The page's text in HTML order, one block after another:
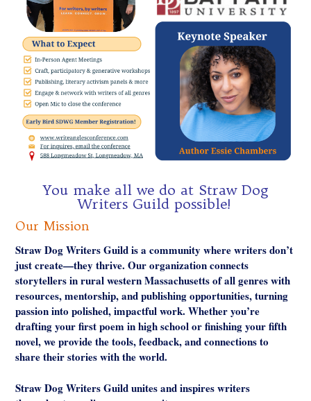
You make all we do at Straw Dog
Writers Guild possible!
Our Mission
Straw Dog Writers Guild is a community where writers don’t
just create—they thrive. Our organization connects
storytellers in rural western Massachusetts of all genres with
resources, mentorship, and publishing opportunities, turning
passion into polished, impactful work. Whether you’re
drafting your first poem in high school or finishing your fifth
novel, we provide the tools, feedback, and connections to
share their stories with the world.
Straw Dog Writers Guild unites and inspires writers